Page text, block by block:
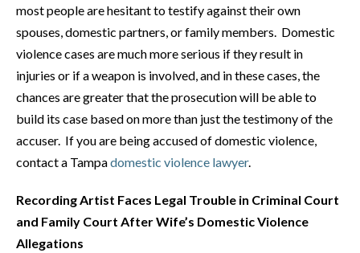
most people are hesitant to testify against their own
spouses, domestic partners, or family members. Domestic
violence cases are much more serious if they result in
injuries or if a weapon is involved, and in these cases, the
chances are greater that the prosecution will be able to
build its case based on more than just the testimony of the
accuser. If you are being accused of domestic violence,
contact a Tampadomestic violence lawyer.
Recording Artist Faces Legal Trouble in Criminal Court
and Family Court After Wife’s Domestic Violence
Allegations